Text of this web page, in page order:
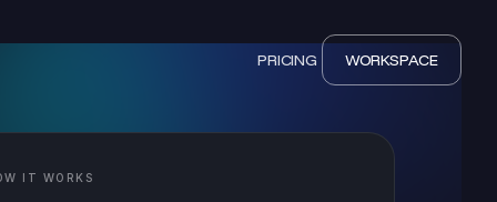
PRICING WORKSPACE
IT WORKS